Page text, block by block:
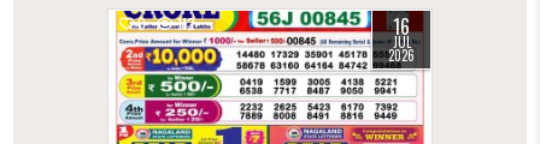
0 112 16
JUL
2026